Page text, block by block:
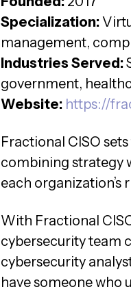
Specialization:
management,
Industries Served:
government,
Website: https://
Fractional CISO
combining strategy
each organization’s
With Fractional
cybersecurity team
cybersecurity
have someone who